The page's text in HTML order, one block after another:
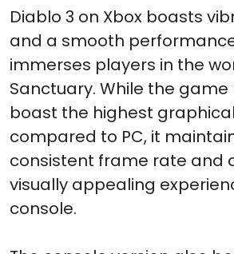
Diablo 3 on Xbox boasts
and a smooth
immerses players in the
Sanctuary. While the
boast the highest
compared to PC, it
consistent frame rate and
visually appealing
console.